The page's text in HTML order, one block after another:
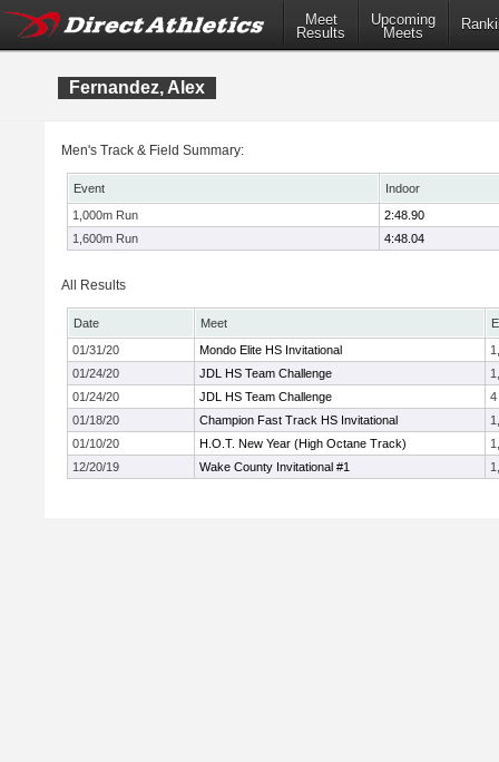
Meet
Results
Upcoming
Meets
Fernandez, Alex
Men's Track & Field Summary:
Event
Indoor
1,000m Run
2:48.90
1,600m Run
4:48.04
All Results
Date Meet
01/31/20
Mondo Elite HS Invitational
01/24/20
JDL HS Team Challenge
01/24/20
JDL HS Team Challenge
4
01/18/20
Champion Fast Track HS Invitational
01/10/20
H.O.T. New Year (High Octane Track)
12/20/19
Wake County Invitational #1